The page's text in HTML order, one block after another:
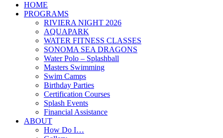
HOME
PROGRAMS
RIVIERA NIGHT 2026
AQUAPARK
WATER FITNESS CLASSES
SONOMA SEA DRAGONS
Water Polo – Splashball
Masters Swimming
Swim Camps
Birthday Parties
Certification Courses
Splash Events
Financial Assistance
ABOUT
How Do I…